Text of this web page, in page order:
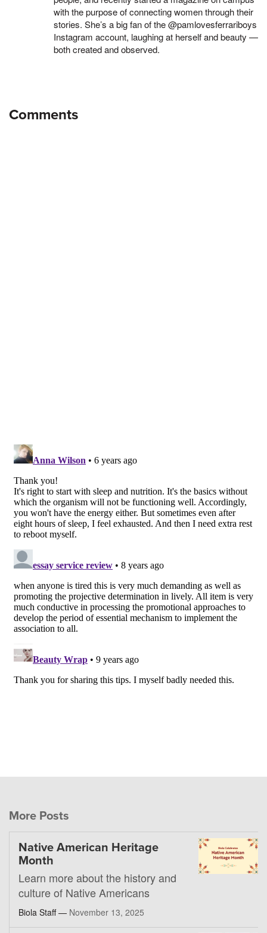
with the purpose of connecting women through their
stories. She’s a big fan of the @pamlovesferrariboys
Instagram account, laughing at herself and beauty —
both created and observed.
Comments
More Posts
Native American Heritage
Month
Learn more about the history and
culture of Native Americans
Biola Staff — November 13, 2025